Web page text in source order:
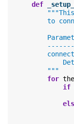
def
to
        """
for
if